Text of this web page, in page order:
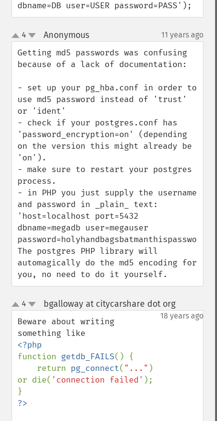
dbname=DB user=USER password=PASS');
up
down
4 Anonymous¶ 11 years ago
Getting md5 passwords was confusing
because of a lack of documentation:
- set up your pg_hba.conf in order to
use md5 password instead of 'trust'
or 'ident'
- check if your postgres.conf has
'password_encryption=on' (depending
on the version this might already be
'on').
- make sure to restart your postgres
process.
- in PHP you just supply the username
and password in _plain_ text:
'host=localhost port=5432
dbname=megadb user=megauser
The postgres PHP library will
automagically do the md5 encoding for
you, no need to do it yourself.
up
down
4 bgalloway at citycarshare dot org¶
18 years ago
Beware about writing
function getdb_FAILS() {
    return
pg_connect( "..." )
or die( 'connection failed' );